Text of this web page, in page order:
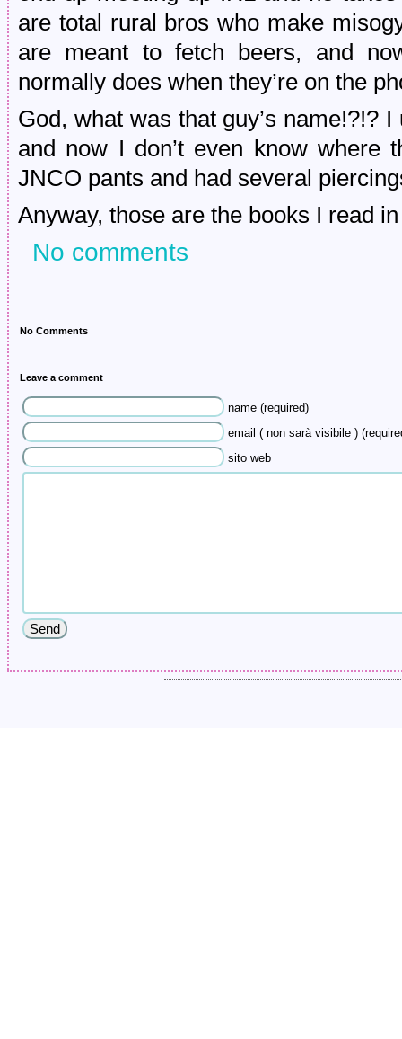
are total rural bros who make
are meant to fetch beers, and
normally does when they’re on the
God, what was that guy’s name!?!?
and now I don’t even know where
JNCO pants and had several
Anyway, those are the books I read
No comments
No Comments
Leave a comment
name (required)
email ( non sarà visibile )
sito web